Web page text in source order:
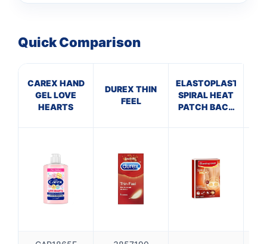
Quick Comparison
CAREX HAND
GEL LOVE
HEARTS
DUREX THIN
FEEL
ELASTOPLAST
SPIRAL HEAT
PATCH BACK